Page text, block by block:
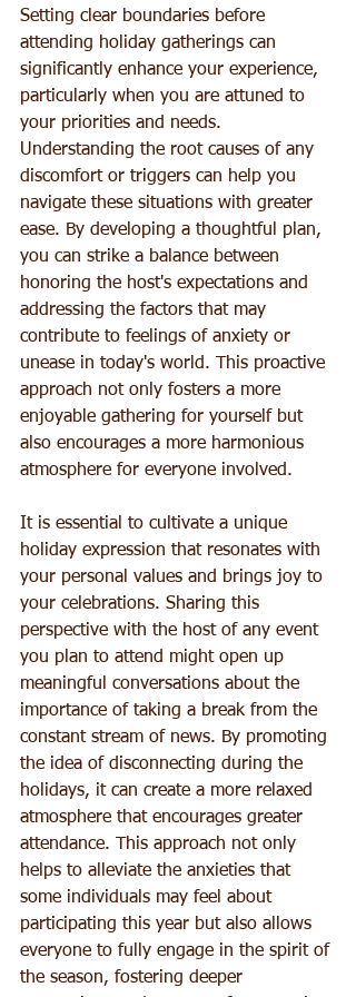
Setting clear boundaries before
attending holiday gatherings can
significantly enhance your experience,
particularly when you are attuned to
your priorities and needs.
Understanding the root causes of any
discomfort or triggers can help you
navigate these situations with greater
ease. By developing a thoughtful plan,
you can strike a balance between
honoring the host's expectations and
addressing the factors that may
contribute to feelings of anxiety or
unease in today's world. This proactive
approach not only fosters a more
enjoyable gathering for yourself but
also encourages a more harmonious
atmosphere for everyone involved.
It is essential to cultivate a unique
holiday expression that resonates with
your personal values and brings joy to
your celebrations. Sharing this
perspective with the host of any event
you plan to attend might open up
meaningful conversations about the
importance of taking a break from the
constant stream of news. By promoting
the idea of disconnecting during the
holidays, it can create a more relaxed
atmosphere that encourages greater
attendance. This approach not only
helps to alleviate the anxieties that
some individuals may feel about
participating this year but also allows
everyone to fully engage in the spirit of
the season, fostering deeper